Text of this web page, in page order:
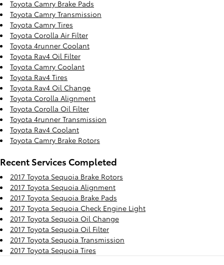
Toyota Camry Brake Pads
Toyota Camry Transmission
Toyota Camry Tires
Toyota Corolla Air Filter
Toyota 4runner Coolant
Toyota Rav4 Oil Filter
Toyota Camry Coolant
Toyota Rav4 Tires
Toyota Rav4 Oil Change
Toyota Corolla Alignment
Toyota Corolla Oil Filter
Toyota 4runner Transmission
Toyota Rav4 Coolant
Toyota Camry Brake Rotors
Recent Services Completed
2017 Toyota Sequoia Brake Rotors
2017 Toyota Sequoia Alignment
2017 Toyota Sequoia Brake Pads
2017 Toyota Sequoia Check Engine Light
2017 Toyota Sequoia Oil Change
2017 Toyota Sequoia Oil Filter
2017 Toyota Sequoia Transmission
2017 Toyota Sequoia Tires